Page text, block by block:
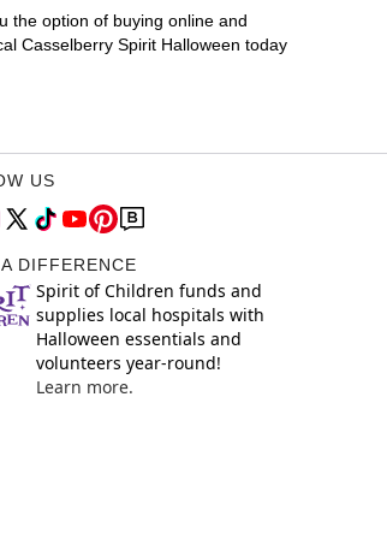
the option of buying online and
Casselberry Spirit Halloween today
US
DIFFERENCE
Spirit of Children funds and
supplies local hospitals with
Halloween essentials and
volunteers year-round!
Learn more.